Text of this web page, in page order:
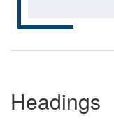
Headings